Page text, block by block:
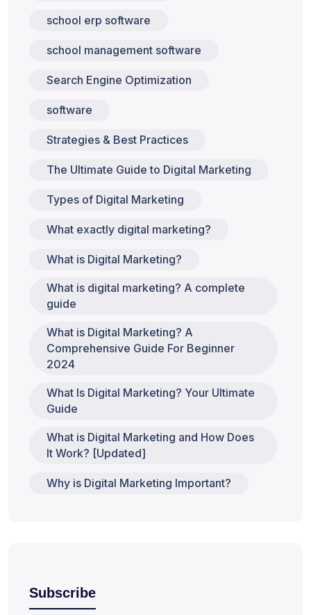
school erp software
school management software
Search Engine Optimization
software
Strategies & Best Practices
The Ultimate Guide to Digital Marketing
Types of Digital Marketing
What exactly digital marketing?
What is Digital Marketing?
What is digital marketing? A complete
guide
What is Digital Marketing? A
Comprehensive Guide For Beginner
2024
What Is Digital Marketing? Your Ultimate
Guide
What is Digital Marketing and How Does
It Work? [Updated]
Why is Digital Marketing Important?
Subscribe